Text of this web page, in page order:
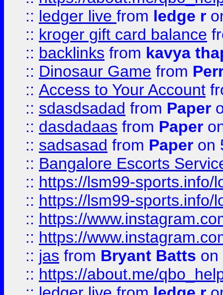
:: ledger live from ledge r
:: kroger gift card balance
:: backlinks from kavya
:: Dinosaur Game from
:: Access to Your Account
:: sdasdsadad from Paper
:: dasdadaas from Paper
:: sadsasad from Paper on
:: Bangalore Escorts
:: https://lsm99-sports.info/
:: https://lsm99-sports.info/
:: https://
:: https://
:: jas from Bryant Batts on
:: https://about.me/